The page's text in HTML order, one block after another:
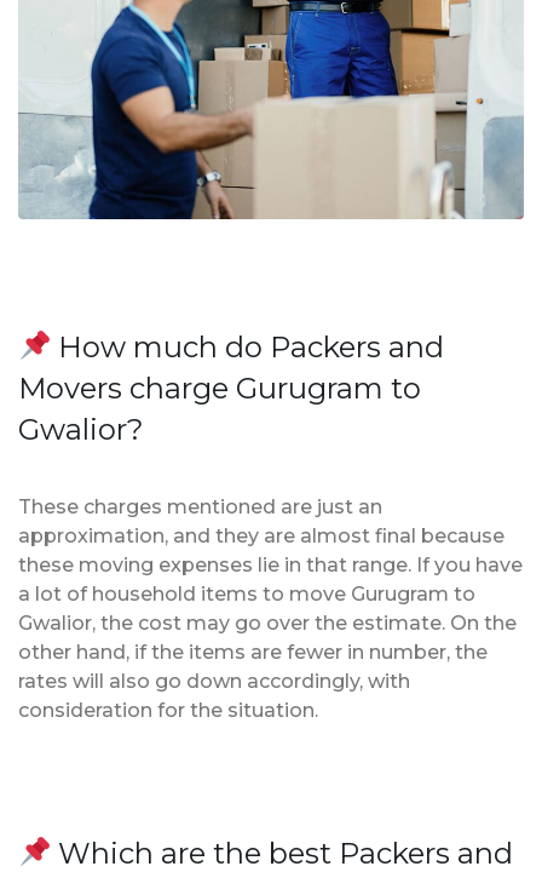
How much do Packers and
Movers charge Gurugram to
Gwalior?
These charges mentioned are just an
approximation, and they are almost final because
these moving expenses lie in that range. If you have
a lot of household items to move Gurugram to
Gwalior, the cost may go over the estimate. On the
other hand, if the items are fewer in number, the
rates will also go down accordingly, with
consideration for the situation.
Which are the best Packers and